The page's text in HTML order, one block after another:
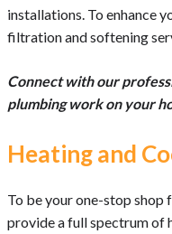
installations. To enhance
filtration and softening
Connect with our
plumbing work on your
Heating and
To be your one-stop shop
provide a full spectrum of